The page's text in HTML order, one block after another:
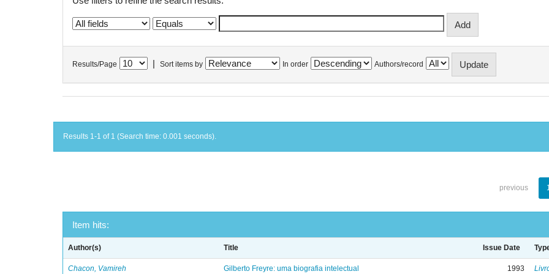
Results/Page Sort items by In order Authors/record
Results 1-1 of 1 (Search time: 0.001 seconds).
previous
Item hits:
Author(s) Title Issue Date
Chacon, Vamireh Gilberto Freyre: uma biografia intelectual 1993